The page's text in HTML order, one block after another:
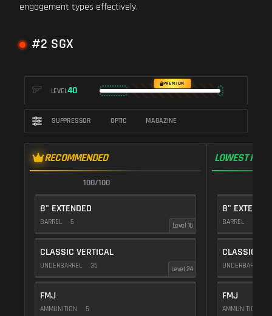
engagement types effectively.
#2 SGX
LEVEL40
PREMIUM
SUPPRESSOR OPTIC MAGAZINE
RECOMMENDED
100/100
8" EXTENDED
BARREL 5 Level 16
CLASSIC VERTICAL
UNDERBARREL 35 Level 24
FMJ
AMMUNITION 5
LOWEST
8"
BARREL
CLASSIC
UNDERBARREL
FMJ
AMMUNITION